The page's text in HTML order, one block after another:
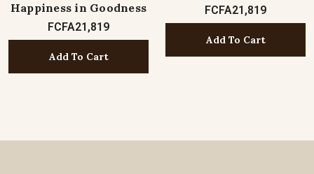
Happiness in Goodness
FCFA21,819
Add To Cart
FCFA21,819
Add To Cart